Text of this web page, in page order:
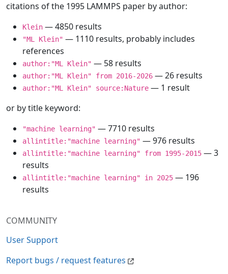
COMMUNITY
User Support
Report bugs / request features
citations of the 1995 LAMMPS paper by author:
Klein — 4850 results
"ML Klein" — 1110 results, probably includes
references
author:"ML Klein" — 58 results
author:"ML Klein" from 2016-2026 — 26 results
author:"ML Klein" source:Nature — 1 result
or by title keyword:
"machine learning" — 7710 results
allintitle:"machine learning" — 976 results
allintitle:"machine learning" from 1995-2015 — 3
results
allintitle:"machine learning" in 2025 — 196
results